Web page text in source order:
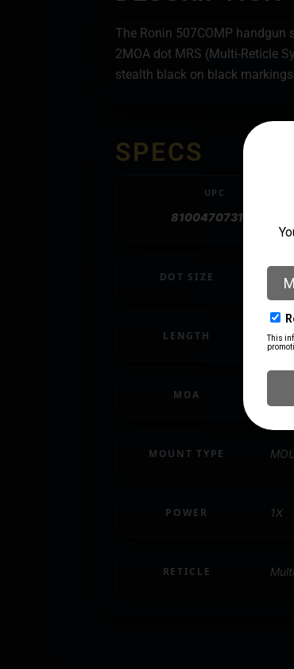
The Ronin 507COMP handgun
2MOA dot MRS (Multi-Reticle
stealth black on black markings.
SPECS
UPC
810047073192
DOT SIZE
LENGTH
MOA
MOUNT TYPE
POWER 1X
RETICLE